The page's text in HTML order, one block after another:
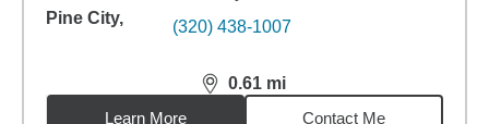
(320) 438-1007
0.61 mi
distance,0.61miles
Learn More
Contact Me